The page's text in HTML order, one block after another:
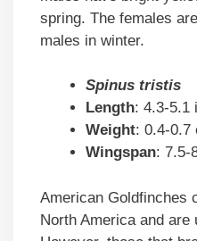
spring. The females
males in winter.
Spinus tristis
Length: 4.3-5.1
Weight: 0.4-0.7
Wingspan: 7.5-
American Goldfinches
North America and